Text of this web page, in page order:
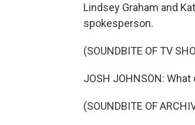
Lindsey Graham and
spokesperson.
(SOUNDBITE OF TV
JOSH JOHNSON:
(SOUNDBITE OF